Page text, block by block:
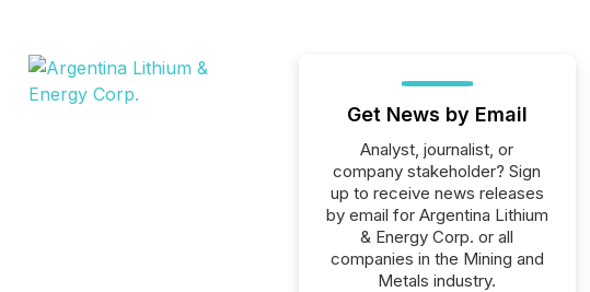
Get News by Email
Analyst, journalist, or
company stakeholder? Sign
up to receive news releases
by email for Argentina Lithium
& Energy Corp. or all
companies in the Mining and
Metals industry.